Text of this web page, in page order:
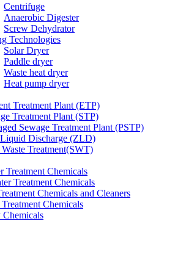
Centrifuge
Anaerobic Digester
Screw Dehydrator
Technologies
Solar Dryer
Paddle dryer
Waste heat dryer
Heat pump dryer
Treatment Plant (ETP)
Treatment Plant (STP)
Sewage Treatment Plant (PSTP)
Discharge (ZLD)
Treatment(SWT)
Treatment Chemicals
Treatment Chemicals
Chemicals and Cleaners
Chemicals